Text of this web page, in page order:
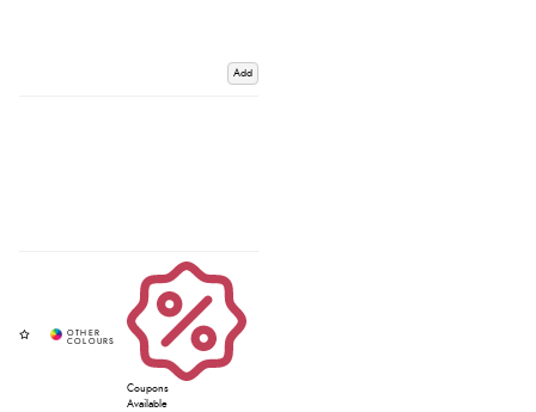
Add
Coupons
Available